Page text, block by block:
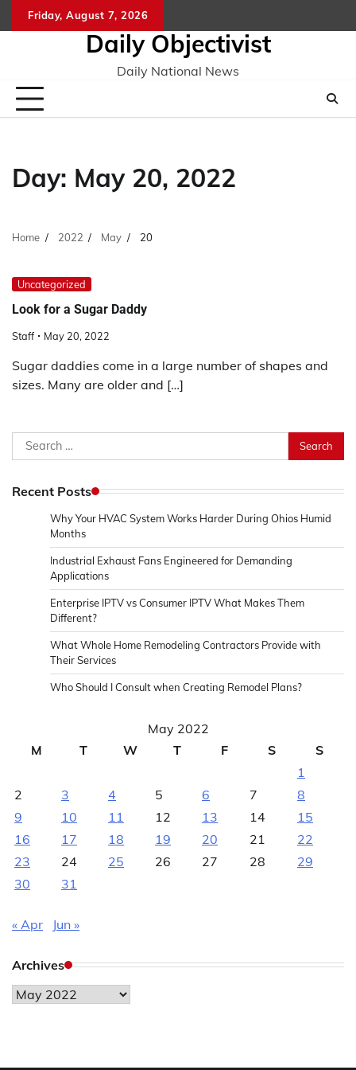
to
Friday, August 7, 2026
Daily Objectivist
Daily National News
Day: May 20, 2022
Home 2022 May 20
Uncategorized
Look for a Sugar Daddy
Staff May 20, 2022
Sugar daddies come in a large number of shapes and
sizes. Many are older and […]
Search
for:
Recent Posts
Why Your HVAC System Works Harder During Ohios Humid
Months
Industrial Exhaust Fans Engineered for Demanding
Applications
Enterprise IPTV vs Consumer IPTV What Makes Them
Different?
What Whole Home Remodeling Contractors Provide with
Their Services
Who Should I Consult when Creating Remodel Plans?
May 2022
M
T W T F S
S
1
2
3 4 5 6 7
8
9
10 11 12 13 14
15
16
17 18 19 20 21
22
23
24 25 26 27 28
29
30
31
« Apr Jun »
Archives
Archives